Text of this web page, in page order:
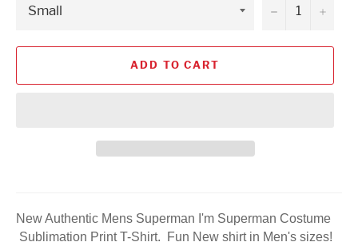
− +
ADD TO CART
New Authentic Mens Superman I'm Superman Costume
Sublimation Print T-Shirt. Fun New shirt in Men's sizes!